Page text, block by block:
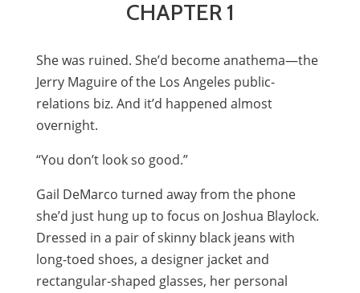
CHAPTER 1
She was ruined. She’d become anathema—the
Jerry Maguire of the Los Angeles public-
relations biz. And it’d happened almost
overnight.
“You don’t look so good.”
Gail DeMarco turned away from the phone
she’d just hung up to focus on Joshua Blaylock.
Dressed in a pair of skinny black jeans with
long-toed shoes, a designer jacket and
rectangular-shaped glasses, her personal